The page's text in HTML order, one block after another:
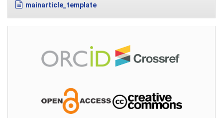
mainarticle_template